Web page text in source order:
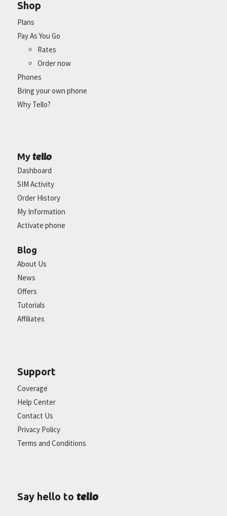
Shop
Plans
Pay As You Go
Rates
Order now
Phones
Bring your own phone
Why Tello?
My tello
Dashboard
SIM Activity
Order History
My Information
Activate phone
Blog
About Us
News
Offers
Tutorials
Affiliates
Support
Coverage
Help Center
Contact Us
Privacy Policy
Terms and Conditions
Say hello to tello